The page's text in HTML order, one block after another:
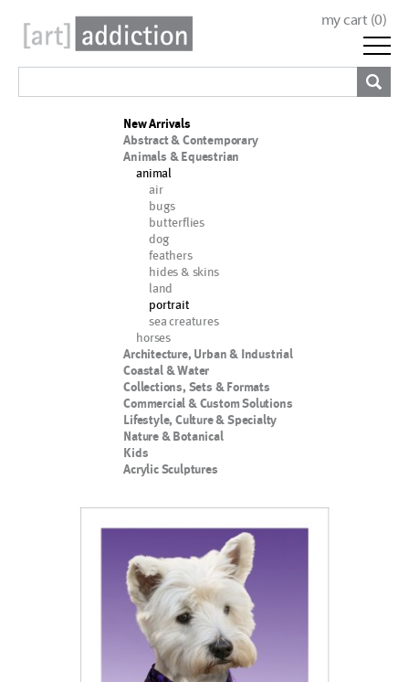
my cart (0)
New Arrivals
Abstract & Contemporary
Animals & Equestrian
animal
air
bugs
butterflies
dog
feathers
hides & skins
land
portrait
sea creatures
horses
Architecture, Urban & Industrial
Coastal & Water
Collections, Sets & Formats
Commercial & Custom Solutions
Lifestyle, Culture & Specialty
Nature & Botanical
Kids
Acrylic Sculptures